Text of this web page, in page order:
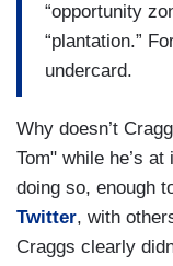
“opportunity
“plantation.”
undercard.
Why doesn’t
Tom" while he’s
doing so, enough
Twitter, with
Craggs clearly